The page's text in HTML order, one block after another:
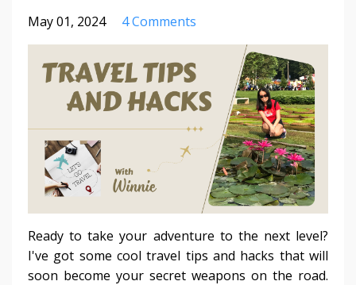
May 01, 2024 4 Comments
Ready to take your adventure to the next level?
I've got some cool travel tips and hacks that will
soon become your secret weapons on the road.